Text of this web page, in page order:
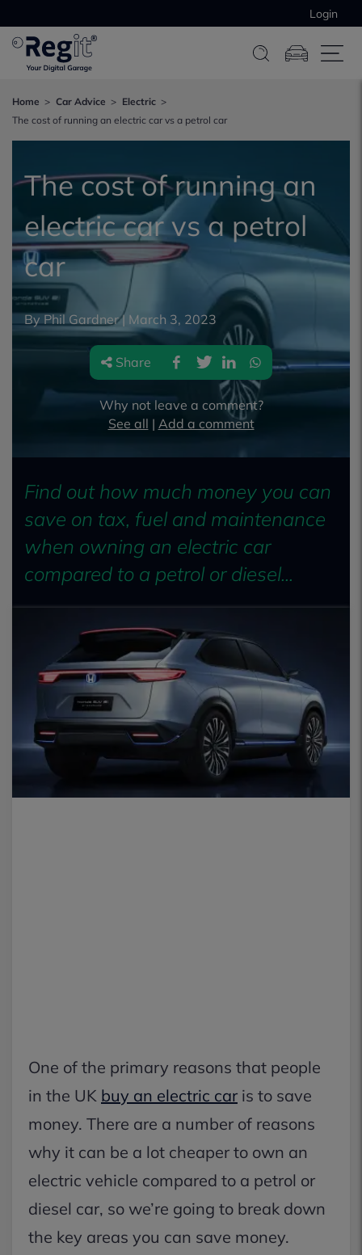
Login
Home Car Advice
Electric
The cost of running an electric car vs a petrol car
The cost of running an
electric car vs a petrol
car
By Phil Gardner | March 3, 2023
Share
Why not leave a comment?
See all | Add a comment
Find out how much money you can
save on tax, fuel and maintenance
when owning an electric car
compared to a petrol or diesel...
One of the primary reasons that people
in the UK buy an electric car is to save
money. There are a number of reasons
why it can be a lot cheaper to own an
electric vehicle compared to a petrol or
diesel car, so we’re going to break down
the key areas you can save money.